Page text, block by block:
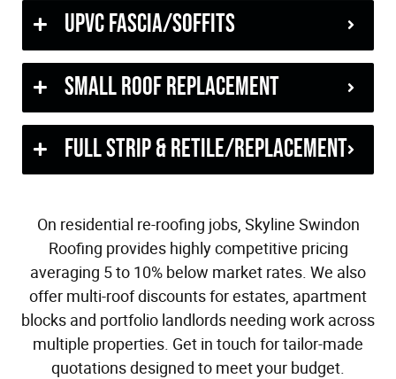
uPVC Fascia/Soffits
Small Roof Replacement
Full Strip & Retile/Replacement
On residential re-roofing jobs, Skyline Swindon
Roofing provides highly competitive pricing
averaging 5 to 10% below market rates. We also
offer multi-roof discounts for estates, apartment
blocks and portfolio landlords needing work across
multiple properties. Get in touch for tailor-made
quotations designed to meet your budget.